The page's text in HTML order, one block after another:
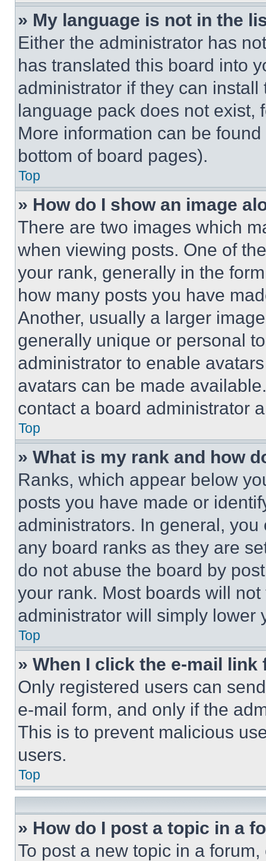
» My language is not in the
Either the administrator has
has translated this board into
administrator if they can
language pack does not exist,
More information can be
bottom of board pages).
Top
» How do I show an image
There are two images which
when viewing posts. One of
your rank, generally in the
how many posts you have
Another, usually a larger
generally unique or personal
administrator to enable
avatars can be made
contact a board administrator
Top
» What is my rank and how
Ranks, which appear below
posts you have made or
administrators. In general,
any board ranks as they are
do not abuse the board by
your rank. Most boards will
administrator will simply lower
Top
» When I click the e-mail
Only registered users can
e-mail form, and only if the
This is to prevent malicious
users.
Top
» How do I post a topic in a
To post a new topic in a